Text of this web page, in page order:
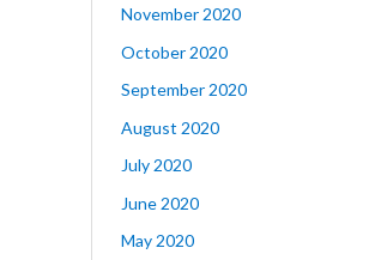
November 2020
October 2020
September 2020
August 2020
July 2020
June 2020
May 2020